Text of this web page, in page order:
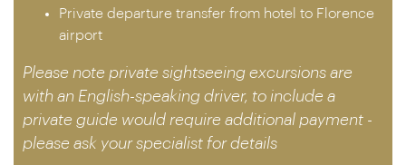
Private departure transfer from hotel to Florence
airport
Please note private sightseeing excursions are
with an English-speaking driver, to include a
private guide would require additional payment -
please ask your specialist for details